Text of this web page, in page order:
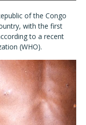
of the Congo
with the first
to a recent
(WHO).